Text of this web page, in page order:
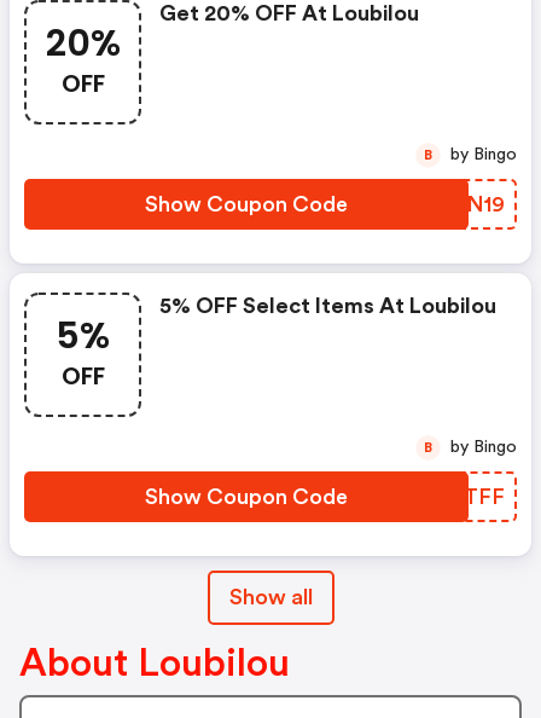
20%
OFF
Get 20% OFF At Loubilou
Show Coupon Code YNLN19
B by Bingo
5%
OFF
5% OFF Select Items At Loubilou
Show Coupon Code DYQTFF
B by Bingo
Show all
About Loubilou